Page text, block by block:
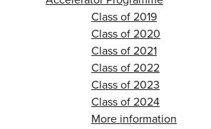
Class of 2019
Class of 2020
Class of 2021
Class of 2022
Class of 2023
Class of 2024
More information